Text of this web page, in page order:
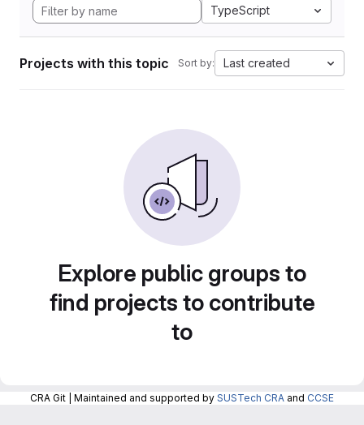
TypeScript
Projects with this topic Sort by: Last created
Explore public groups to
find projects to contribute
to
CRA Git | Maintained and supported by SUSTech CRA and CCSE